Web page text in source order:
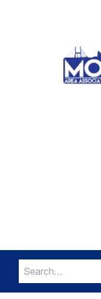
Search
for: